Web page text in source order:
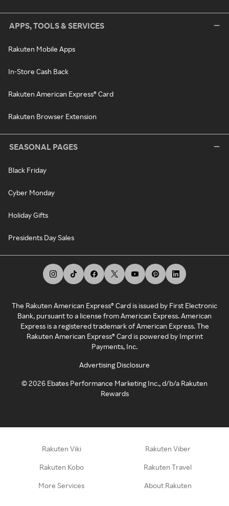
APPS, TOOLS & SERVICES
Rakuten Mobile Apps
In-Store Cash Back
Rakuten American Express® Card
Rakuten Browser Extension
SEASONAL PAGES
Black Friday
Cyber Monday
Holiday Gifts
Presidents Day Sales
The Rakuten American Express® Card is issued by First Electronic
Bank, pursuant to a license from American Express. American
Express is a registered trademark of American Express. The
Rakuten American Express® Card is powered by Imprint
Payments, Inc.
Advertising Disclosure
©2026 Ebates Performance Marketing Inc., d/b/a Rakuten
Rewards
Rakuten Viki Rakuten Viber
Rakuten Kobo Rakuten Travel
More Services About Rakuten